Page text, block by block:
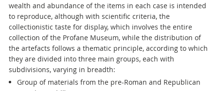
wealth and abundance of the items in each case is intended
to reproduce, although with scientific criteria, the
collectionistic taste for display, which involves the entire
collection of the Profane Museum, while the distribution of
the artefacts follows a thematic principle, according to which
they are divided into three main groups, each with
subdivisions, varying in breadth:
Group of materials from the pre-Roman and Republican